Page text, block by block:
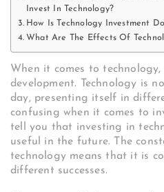
Invest In Technology?
How Is Technology Investment
What Are The Effects Of
When it comes to
development. Technology is
day, presenting itself in
confusing when it comes to
tell you that investing in
useful in the future. The
technology means that it is
different successes.